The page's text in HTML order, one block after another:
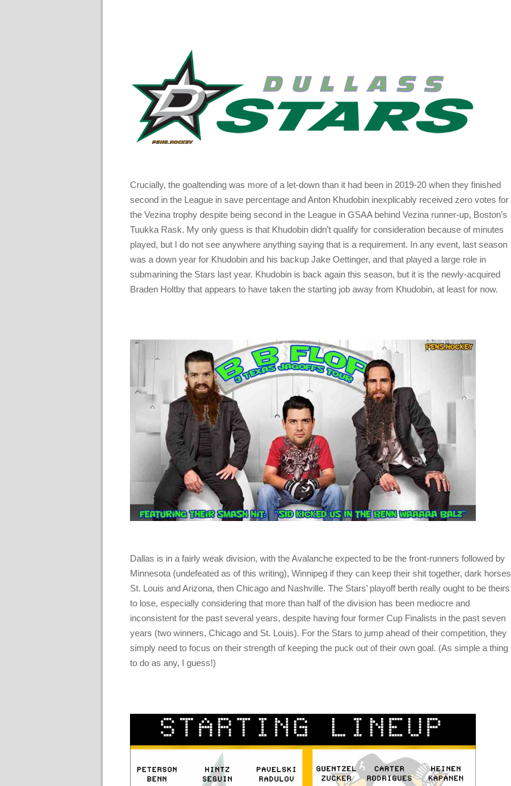
Crucially, the goaltending was more of a let-down than it had been in 2019-20 when they finished
second in the League in save percentage and Anton Khudobin inexplicably received zero votes for
the Vezina trophy despite being second in the League in GSAA behind Vezina runner-up, Boston’s
Tuukka Rask. My only guess is that Khudobin didn’t qualify for consideration because of minutes
played, but I do not see anywhere anything saying that is a requirement. In any event, last season
was a down year for Khudobin and his backup Jake Oettinger, and that played a large role in
submarining the Stars last year. Khudobin is back again this season, but it is the newly-acquired
Braden Holtby that appears to have taken the starting job away from Khudobin, at least for now.
Dallas is in a fairly weak division, with the Avalanche expected to be the front-runners followed by
Minnesota (undefeated as of this writing), Winnipeg if they can keep their shit together, dark horses
St. Louis and Arizona, then Chicago and Nashville. The Stars’ playoff berth really ought to be theirs
to lose, especially considering that more than half of the division has been mediocre and
inconsistent for the past several years, despite having four former Cup Finalists in the past seven
years (two winners, Chicago and St. Louis). For the Stars to jump ahead of their competition, they
simply need to focus on their strength of keeping the puck out of their own goal. (As simple a thing
to do as any, I guess!)